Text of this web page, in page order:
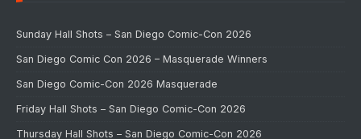
Sunday Hall Shots – San Diego Comic-Con 2026
San Diego Comic Con 2026 – Masquerade Winners
San Diego Comic-Con 2026 Masquerade
Friday Hall Shots – San Diego Comic-Con 2026
Thursday Hall Shots – San Diego Comic-Con 2026